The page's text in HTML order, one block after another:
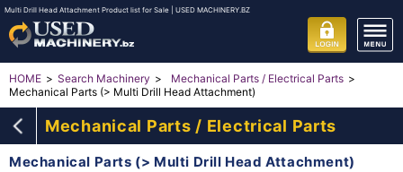
Multi Drill Head Attachment Product list for Sale | USED MACHINERY.BZ
HOME Search Machinery
Mechanical Parts / Electrical Parts
Mechanical Parts (> Multi Drill Head Attachment)
Mechanical Parts / Electrical Parts
Mechanical Parts (> Multi Drill Head Attachment)